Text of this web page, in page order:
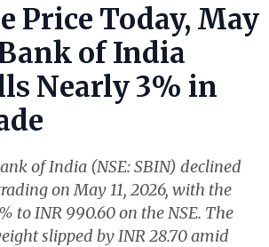
Price Today, May
Bank of India
Nearly 3% in
of India (NSE: SBIN) declined
on May 11, 2026, with the
to INR 990.60 on the NSE. The
slipped by INR 28.70 amid